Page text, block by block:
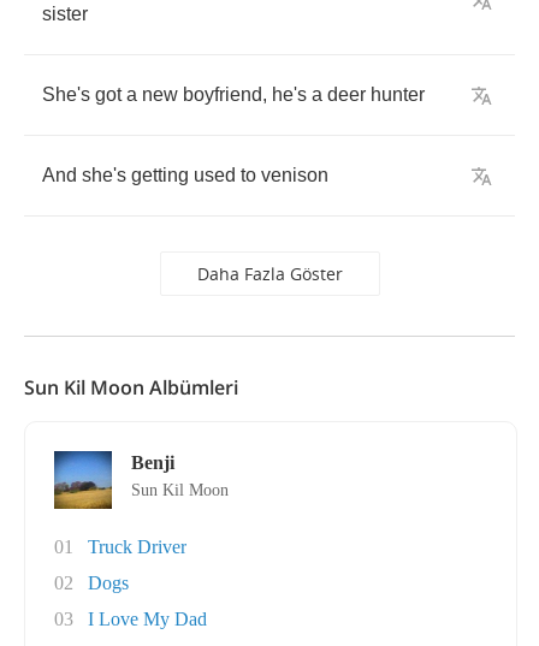
sister
She's got a new boyfriend, he's a deer hunter
And she's getting used to venison
Daha Fazla Göster
Sun Kil Moon Albümleri
Benji
Sun Kil Moon
01
Truck Driver
02
Dogs
03
I Love My Dad